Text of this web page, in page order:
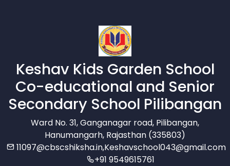
Keshav Kids Garden School
Co-educational and Senior
Secondary School Pilibangan
Ward No. 31, Ganganagar road, Pilibangan,
Hanumangarh, Rajasthan (335803)
11097@cbscshiksha.in,Keshavschool043@gmail.com
+91 9549615761